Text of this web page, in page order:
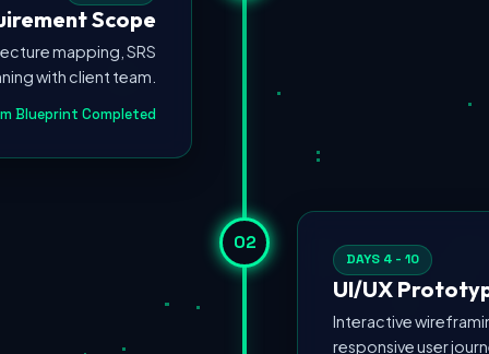
Scope
mapping, SRS
with client team.
Blueprint Completed
02
DAYS 4 - 10
UI/UX
Interactive
responsive user